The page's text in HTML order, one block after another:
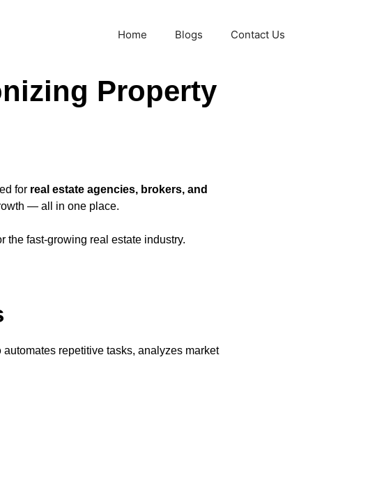
Home Blogs Contact Us
Property
for real estate agencies, brokers, and
— all in one place.
the fast-growing real estate industry.
automates repetitive tasks, analyzes market